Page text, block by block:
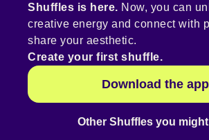
Shuffles is here. Now, you can
creative energy and connect with
share your aesthetic.
Create your first shuffle.
Download the app
Other Shuffles you